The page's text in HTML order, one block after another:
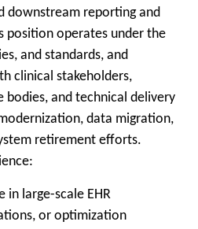
downstream reporting and
position operates under the
and standards, and
clinical stakeholders,
bodies, and technical delivery
data migration,
retirement efforts.
in large-scale EHR
or optimization